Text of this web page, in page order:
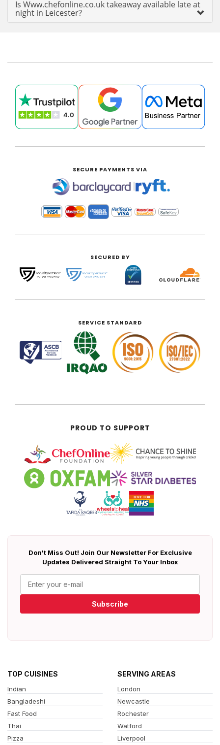
Is Www.chefonline.co.uk takeaway available late at
night in Leicester?
SECURE PAYMENTS VIA
|
SECURED BY
SERVICE STANDARD
PROUD TO SUPPORT
Don't Miss Out! Join Our Newsletter For Exclusive
Updates Delivered Straight To Your Inbox
Subscribe
TOP CUISINES
Indian
Bangladeshi
Fast Food
Thai
Pizza
SERVING AREAS
London
Newcastle
Rochester
Watford
Liverpool